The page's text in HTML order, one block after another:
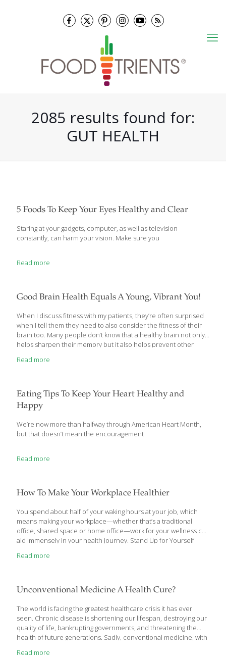
2085 results found for:
GUT HEALTH
5 Foods To Keep Your Eyes Healthy and Clear
Staring at your gadgets, computer, as well as television
constantly, can harm your vision. Make sure you
Read more
Good Brain Health Equals A Young, Vibrant You!
When I discuss fitness with my patients, they’re often surprised
when I tell them they need to also consider the fitness of their
brain too. Many people don’t know that a healthy brain not only
helps sharpen their memory but it also helps prevent other
recommend to my patients to keep their brain fit. These include
good workout. First, let’s start with[…]
Read more
Eating Tips To Keep Your Heart Healthy and
Happy
We’re now more than halfway through American Heart Month,
but that doesn’t mean the encouragement
Read more
How To Make Your Workplace Healthier
You spend about half of your waking hours at your job, which
means making your workplace—whether that’s a traditional
office, shared space or home office—work for your wellness can
aid immensely in your health journey. Stand Up for Yourself
health? Sitting. The average American adult sits for nearly eight
abdominal muscles go unused and become mushy. That—
wrecking alliance that exaggerates the spine’s[…]
Read more
Unconventional Medicine A Health Cure?
The world is facing the greatest healthcare crisis it has ever
seen. Chronic disease is shortening our lifespan, destroying our
quality of life, bankrupting governments, and threatening the
health of future generations. Sadly, conventional medicine, with
challenge. The result is burned-out physicians, a sicker
Read more